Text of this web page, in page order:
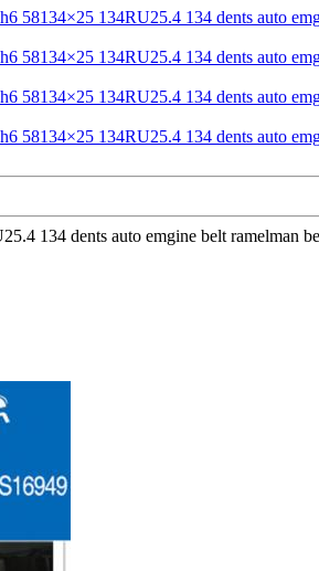
134 dents auto emgine belt ramelman